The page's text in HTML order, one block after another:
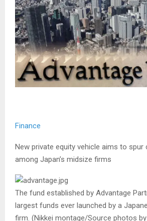
Finance
New private equity vehicle aims to spur
among Japan’s midsize firms
The fund established by Advantage
largest funds ever launched by a
firm. (Nikkei montage/Source photos